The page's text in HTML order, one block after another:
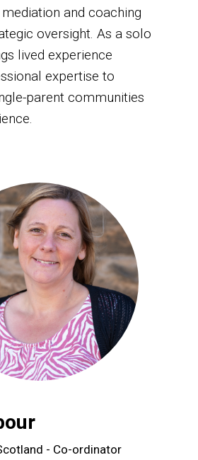
and coaching
oversight. As a solo
lived experience
expertise to
parent communities
- Co-ordinator